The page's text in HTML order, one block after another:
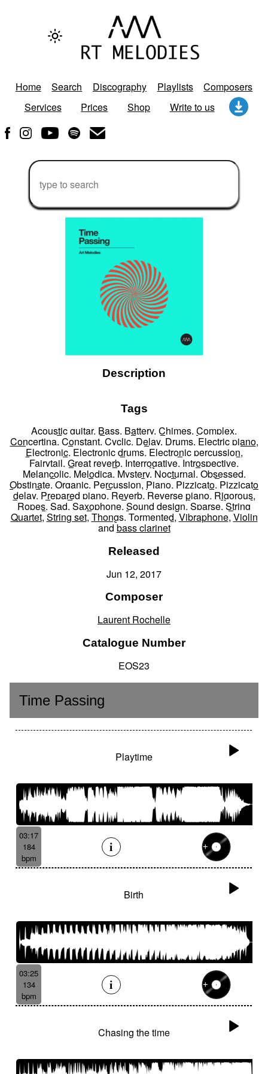
Home Search Discography Playlists
Composers
Services
Prices Shop Write to us
Description
Tags
Acoustic guitar, Bass, Battery, Chimes, Complex,
Concertina, Constant, Cyclic, Delay, Drums, Electric piano,
Electronic, Electronic drums, Electronic percussion,
Fairytail, Great reverb, Interrogative, Introspective,
Melancolic, Melodica, Mystery, Nocturnal, Obsessed,
Obstinate, Organic, Percussion, Piano, Pizzicato, Pizzicato
delay, Prepared piano, Reverb, Reverse piano, Rigorous,
Ropes, Sad, Saxophone, Sound design, Sparse, String
Quartet, String set, Thongs, Tormented, Vibraphone, Violin
and bass clarinet
Released
Jun 12, 2017
Composer
Laurent Rochelle
Catalogue Number
EOS23
Time Passing
Playtime
03:17
184
bpm
Birth
03:25
134
bpm
Chasing the time